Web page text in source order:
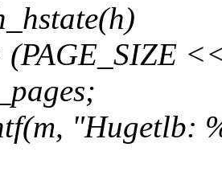
"Hugetlb: